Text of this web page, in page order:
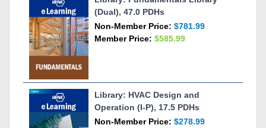
(Dual), 47.0 PDHs
Non-Member Price: $781.99
Member Price: $585.99
Library: HVAC Design and
Operation (I-P), 17.5 PDHs
Non-Member Price: $278.99